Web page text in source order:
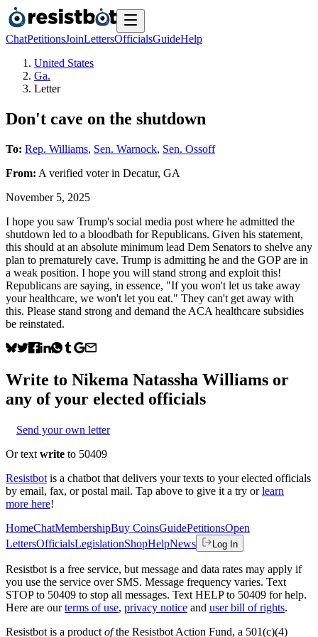
ChatPetitionsJoinLettersOfficialsGuideHelp
United States
Ga.
Letter
Don't cave on the shutdown
To: Rep. Williams, Sen. Warnock, Sen. Ossoff
From: A verified voterin Decatur, GA
November 5, 2025
I hope you saw Trump's social media post where he admitted the
shutdown led to a bloodbath for Republicans. Given his statement,
this should at an absolute minimum lead Dem Senators to shelve any
plan to prematurely cave. Trump is admitting he and the GOP are in
a weak position. I hope you will stand strong and exploit this!
Republicans are saying, in essence, "If you won't let us take away
your healthcare, we won't let you eat." They can't get away with
this. Please stand strong and demand the ACA healthcare subsidies
be reinstated.
Write to Nikema Natassha Williams or
any of your elected officials
Send your own letter
Or text write to 50409
Resistbot is a chatbot that delivers your texts to your elected officials
by email, fax, or postal mail. Tap above to give it a try or learn
more here!
HomeChatMembershipBuy CoinsGuidePetitionsOpen
LettersOfficialsLegislationShopHelpNews Log In
Resistbot is a free service, but message and data rates may apply if
you use the service over SMS. Message frequency varies. Text
STOP to 50409 to stop all messages. Text HELP to 50409 for help.
Here are our terms of use, privacy notice and user bill of rights.
Resistbot is a product ofthe Resistbot Action Fund, a 501(c)(4)